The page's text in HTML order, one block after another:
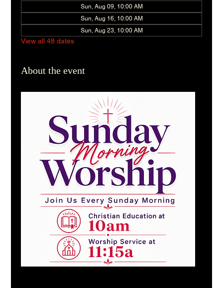
Sun, Aug 09, 10:00 AM
Sun, Aug 16, 10:00 AM
Sun, Aug 23, 10:00 AM
View all 48 dates
About the event